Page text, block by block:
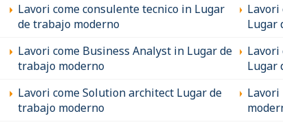
Lavori come consulente tecnico in Lugar
de trabajo moderno
Lavori
Lugar
Lavori come Business Analyst in Lugar de
trabajo moderno
Lugar
Lavori come Solution architect Lugar de
trabajo moderno